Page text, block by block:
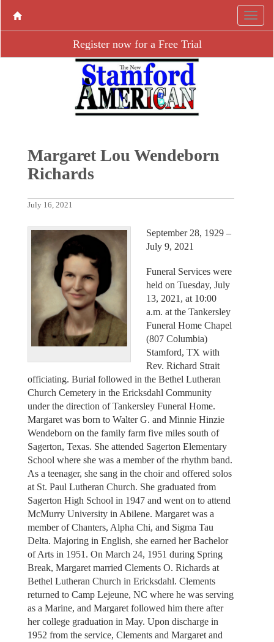
Register now for a Free Trial
Margaret Lou Wendeborn
Richards
July 16, 2021
September 28, 1929 –
July 9, 2021
Funeral Services were
held on Tuesday, July
13, 2021, at 10:00
a.m. at the Tankersley
Funeral Home Chapel
(807 Columbia)
Stamford, TX with
Rev. Richard Strait
officiating. Burial followed in the Bethel Lutheran
Church Cemetery in the Ericksdahl Community
under the direction of Tankersley Funeral Home.
Margaret was born to Walter G. and Minnie Hinzie
Wendeborn on the family farm five miles south of
Sagerton, Texas. She attended Sagerton Elementary
School where she was a member of the rhythm band.
As a teenager, she sang in the choir and offered solos
at St. Paul Lutheran Church. She graduated from
Sagerton High School in 1947 and went on to attend
McMurry University in Abilene. Margaret was a
member of Chanters, Alpha Chi, and Sigma Tau
Delta. Majoring in English, she earned her Bachelor
of Arts in 1951. On March 24, 1951 during Spring
Break, Margaret married Clements O. Richards at
Bethel Lutheran Church in Ericksdahl. Clements
returned to Camp Lejeune, NC where he was serving
as a Marine, and Margaret followed him there after
her college graduation in May. Upon discharge in
1952 from the service, Clements and Margaret and